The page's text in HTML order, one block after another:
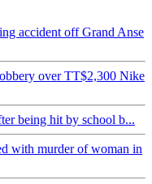
accident off Grand Anse
over TT$2,300 Nike
being hit by school b...
with murder of woman in